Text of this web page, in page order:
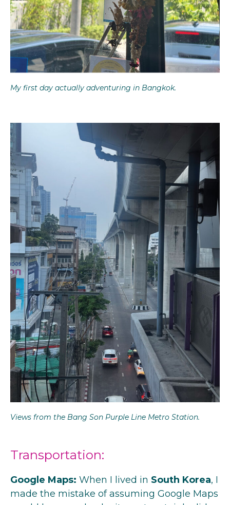
My first day actually adventuring in Bangkok.
Views from the Bang Son Purple Line Metro Station.
Transportation:
Google Maps: When I lived in South Korea, I
made the mistake of assuming Google Maps